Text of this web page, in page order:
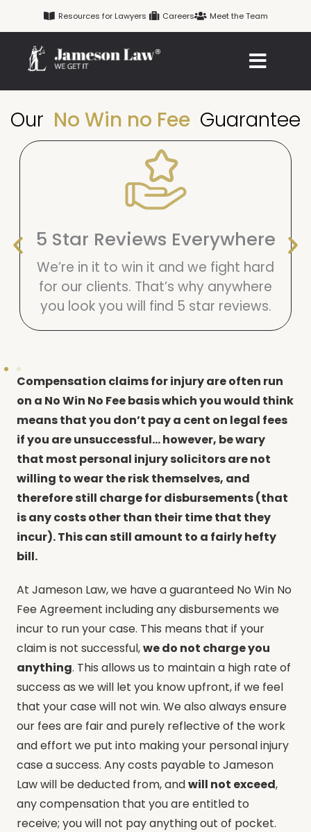
to
content
Resources for Lawyers Careers Meet the Team
Our No Win no Fee Guarantee
5 Star Reviews Everywhere
We’re in it to win it and we fight hard
for our clients. That’s why anywhere
you look you will find 5 star reviews.
Compensation claims for injury are often run
on a No Win No Fee basis which you would think
means that you don’t pay a cent on legal fees
if you are unsuccessful… however, be wary
that most personal injury solicitors are not
willing to wear the risk themselves, and
therefore still charge for disbursements (that
is any costs other than their time that they
incur). This can still amount to a fairly hefty
bill.
At Jameson Law, we have a guaranteed No Win No
Fee Agreement including any disbursements we
incur to run your case. This means that if your
claim is not successful,we do not charge you
anything. This allows us to maintain a high rate of
success as we will let you know upfront, if we feel
that your case will not win. We also always ensure
our fees are fair and purely reflective of the work
and effort we put into making your personal injury
case a success.Any costs payable to Jameson
Law will be deducted from, andwill not exceed,
any compensation that you are entitled to
receive; you will not pay anything out of pocket.